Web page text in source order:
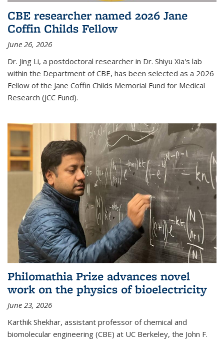
CBE researcher named 2026 Jane
Coffin Childs Fellow
June 26, 2026
Dr. Jing Li, a postdoctoral researcher in Dr. Shiyu Xia's lab
within the Department of CBE, has been selected as a 2026
Fellow of the Jane Coffin Childs Memorial Fund for Medical
Research (JCC Fund).
Philomathia Prize advances novel
work on the physics of bioelectricity
June 23, 2026
Karthik Shekhar, assistant professor of chemical and
biomolecular engineering (CBE) at UC Berkeley, the John F.